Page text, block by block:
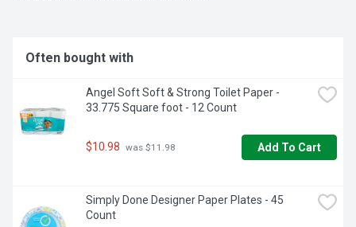
- 4 pack of Energizer MAX C Batteries, C Cell Alkaline
Batteries
your everyday devices
-The power you depend on for high-tech C battery
flashlights, radios, toys and other high-drain devices
-MAX C alkaline batteries that hold power for up to 10
years in storage
Often bought with
Angel Soft Soft & Strong Toilet Paper -
33.775 Square foot - 12 Count
$10.98 was $11.98 Add To Cart
Simply Done Designer Paper Plates - 45
Count